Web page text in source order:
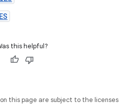
this helpful?
this page are subject to the licenses